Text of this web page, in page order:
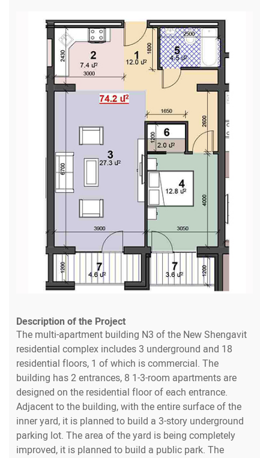
Description of the Project
The multi-apartment building N3 of the New Shengavit
residential complex includes 3 underground and 18
residential floors, 1 of which is commercial. The
building has 2 entrances, 8 1-3-room apartments are
designed on the residential floor of each entrance.
Adjacent to the building, with the entire surface of the
inner yard, it is planned to build a 3-story underground
parking lot. The area of the yard is being completely
improved, it is planned to build a public park. The